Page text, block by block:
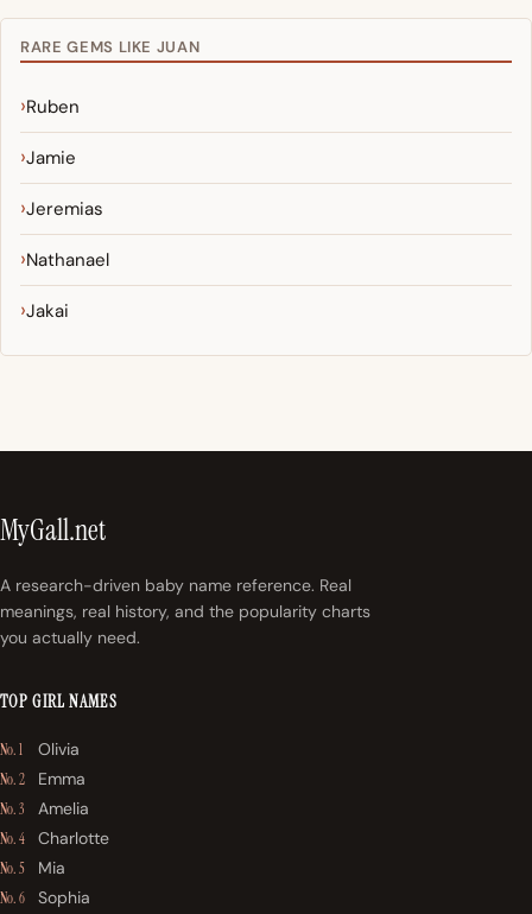
RARE GEMS LIKE JUAN
Ruben
Jamie
Jeremias
Nathanael
Jakai
MyGall.net
A research-driven baby name reference. Real
meanings, real history, and the popularity charts
you actually need.
TOP GIRL NAMES
No. 1 Olivia
No. 2 Emma
No. 3 Amelia
No. 4 Charlotte
No. 5 Mia
No. 6 Sophia